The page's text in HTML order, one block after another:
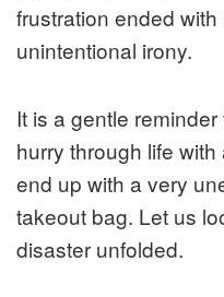
frustration ended
unintentional irony.
It is a gentle
hurry through life
end up with a very
takeout bag. Let us
disaster unfolded.